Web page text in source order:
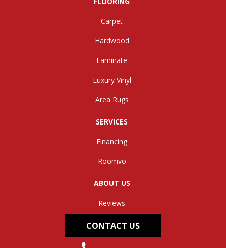
Carpet
Hardwood
Laminate
Luxury Vinyl
Area Rugs
SERVICES
Financing
Roomvo
ABOUT US
Reviews
CONTACT US